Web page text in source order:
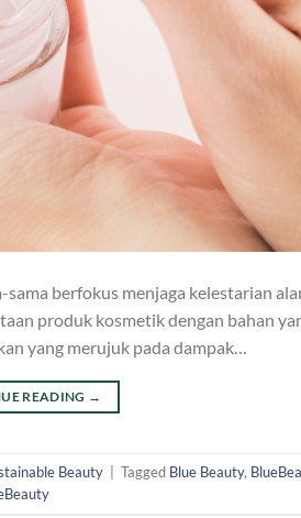
berfokus menjaga kelestarian
produk kosmetik dengan bahan
yang merujuk pada dampak…
READING →
Beauty Tagged Blue Beauty,